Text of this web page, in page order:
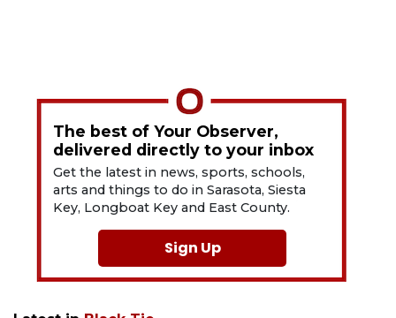
The best of Your Observer,
delivered directly to your inbox
Get the latest in news, sports, schools,
arts and things to do in Sarasota, Siesta
Key, Longboat Key and East County.
Sign Up